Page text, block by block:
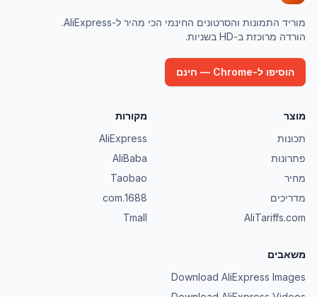
מוריד התמונות והסרטונים החינמי הכי מהיר ל-AliExpress.
הורדה מרוכזת ב-HD בשניות.
הוסיפו ל-Chrome — חינם
מוצר
תכונות
פתרונות
מחיר
מדריכים
AliTariffs.com
מקורות
AliExpress
AliBaba
Taobao
1688.com
Tmall
משאבים
Download AliExpress Images